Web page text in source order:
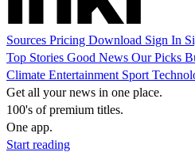
Sources Pricing Download Sign In
Top Stories Good News Our Picks
Climate Entertainment Sport
Get all your news in one place.
100's of premium titles.
One app.
Start reading